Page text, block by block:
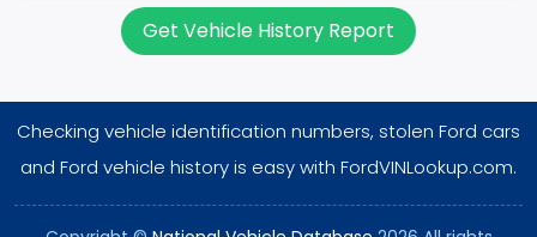
Gasoline
Engine Configuration
V-Shaped
Get Vehicle History Report
Checking vehicle identification numbers, stolen Ford cars
and Ford vehicle history is easy with FordVINLookup.com.